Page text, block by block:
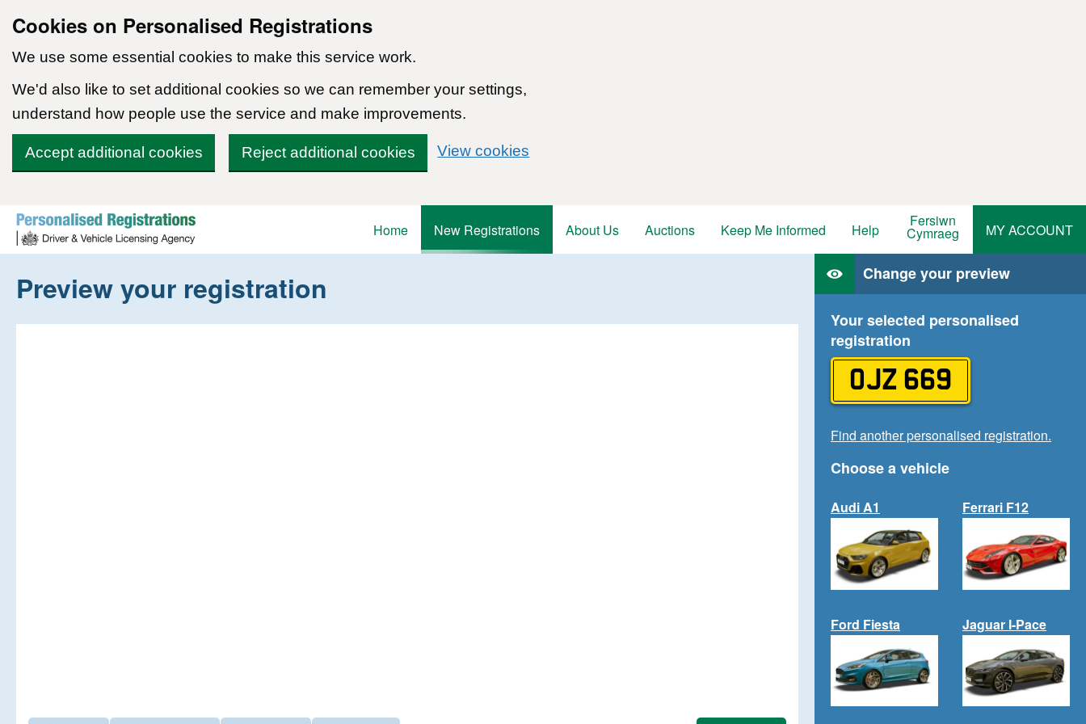
Cookies on Personalised Registrations
We use some essential cookies to make this service work.
We'd also like to set additional cookies so we can remember your settings,
understand how people use the service and make improvements.
Accept additional cookies Reject additional cookies View cookies
Skip to content
Home
New Registrations About Us Auctions Keep Me Informed Help Fersiwn
Cymraeg MY ACCOUNT
Preview your registration Change your preview
Your selected personalised
registration
OJZ 669
Find another personalised registration.
Choose a vehicle
Audi A1 Ferrari F12
Ford Fiesta Jaguar I-Pace